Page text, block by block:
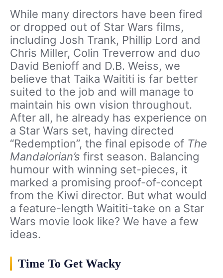
While many directors have been fired
or dropped out of Star Wars films,
including Josh Trank, Phillip Lord and
Chris Miller, Colin Treverrow and duo
David Benioff and D.B. Weiss, we
believe that Taika Waititi is far better
suited to the job and will manage to
maintain his own vision throughout.
After all, he already has experience on
a Star Wars set, having directed
“Redemption”, the final episode of The
Mandalorian’s first season. Balancing
humour with winning set-pieces, it
marked a promising proof-of-concept
from the Kiwi director. But what would
a feature-length Waititi-take on a Star
Wars movie look like? We have a few
ideas.
Time To Get Wacky